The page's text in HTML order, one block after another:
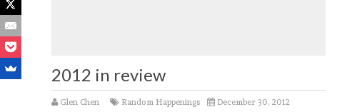
2012 in review
Glen Chen Random Happenings December 30, 2012